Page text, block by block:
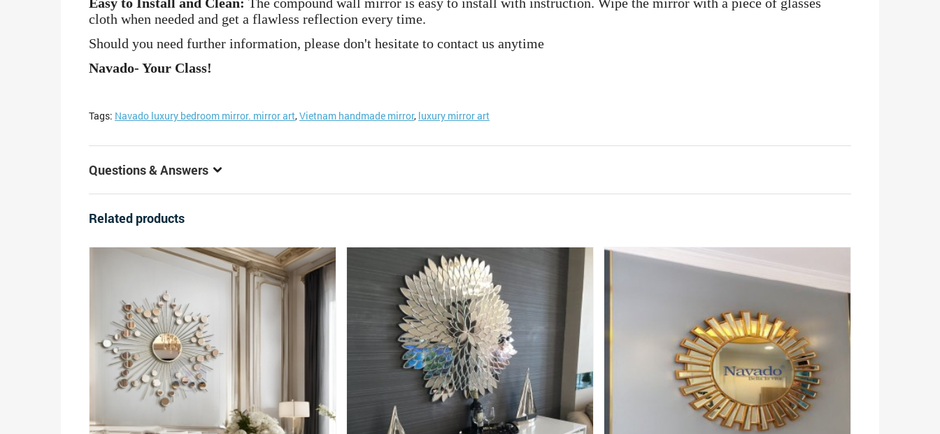
cloth when needed and get a flawless reflection every time.
Should you need further information, please don't hesitate to contact us anytime
Navado- Your Class!
Tags: Navado luxury bedroom mirror. mirror art,Vietnam handmade mirror, luxury mirror art
Questions & Answers
Related products